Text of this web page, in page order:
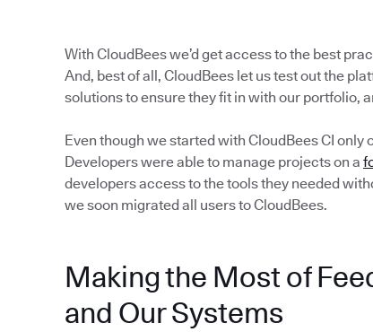
With CloudBees we’d get access to the best
And, best of all, CloudBees let us test out the
solutions to ensure they fit in with our portfolio,
Even though we started with CloudBees CI
Developers were able to manage projects on a
developers access to the tools they needed
we soon migrated all users to CloudBees.
Making the Most of
and Our Systems